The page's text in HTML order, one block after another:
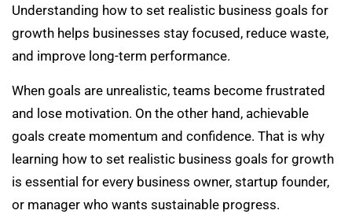
Understanding how to set realistic business goals for
growth helps businesses stay focused, reduce waste,
and improve long-term performance.
When goals are unrealistic, teams become frustrated
and lose motivation. On the other hand, achievable
goals create momentum and confidence. That is why
learning how to set realistic business goals for growth
is essential for every business owner, startup founder,
or manager who wants sustainable progress.